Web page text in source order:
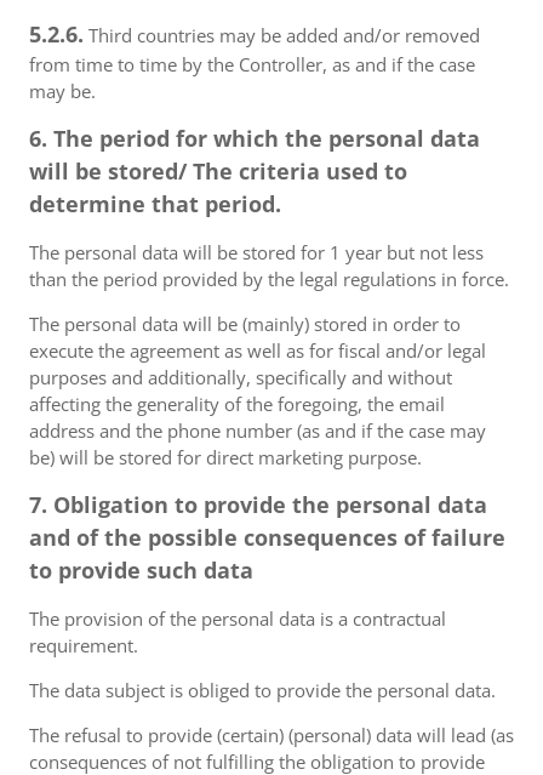
5.2.6. Third countries may be added and/or removed
from time to time by the Controller, as and if the case
may be.
6. The period for which the personal data
will be stored/ The criteria used to
determine that period.
The personal data will be stored for 1 year but not less
than the period provided by the legal regulations in force.
The personal data will be (mainly) stored in order to
execute the agreement as well as for fiscal and/or legal
purposes and additionally, specifically and without
affecting the generality of the foregoing, the email
address and the phone number (as and if the case may
be) will be stored for direct marketing purpose.
7. Obligation to provide the personal data
and of the possible consequences of failure
to provide such data
The provision of the personal data is a contractual
requirement.
The data subject is obliged to provide the personal data.
The refusal to provide (certain) (personal) data will lead (as
consequences of not fulfilling the obligation to provide